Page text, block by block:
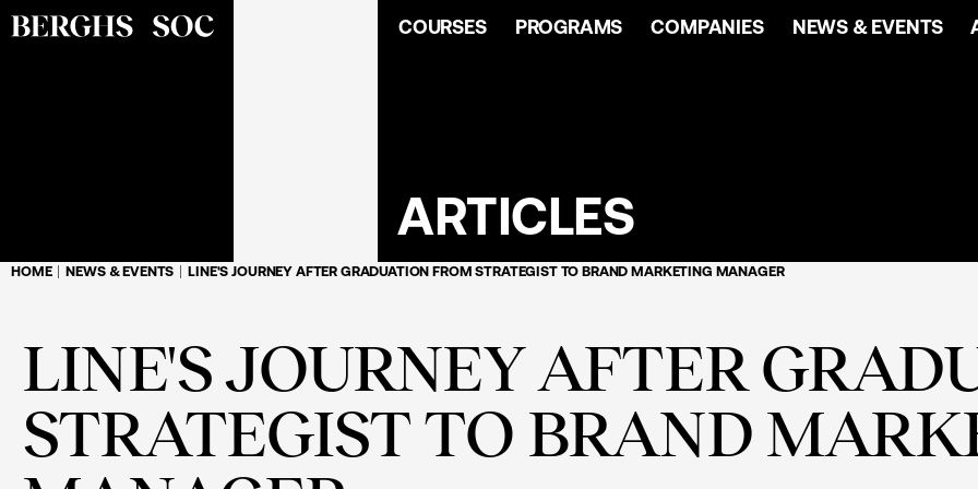
COURSES PROGRAMS COMPANIES NEWS & EVENTS
ARTICLES
HOME NEWS & EVENTS LINE'S JOURNEY AFTER GRADUATION FROM STRATEGIST TO BRAND MARKETING MANAGER
LINE'S JOURNEY AFTER
STRATEGIST TO BRAND